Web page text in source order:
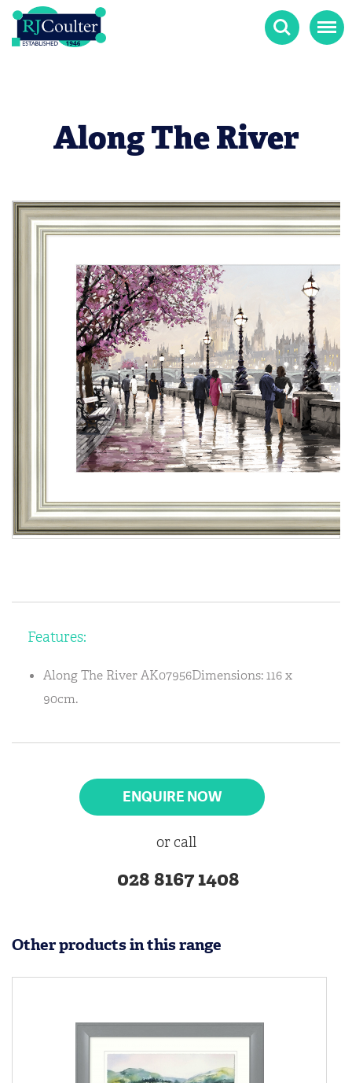
Search Menu
Along The River
Features:
Along The River AK07956Dimensions: 116 x
90cm.
ENQUIRE NOW
or call
028 8167 1408
Other products in this range